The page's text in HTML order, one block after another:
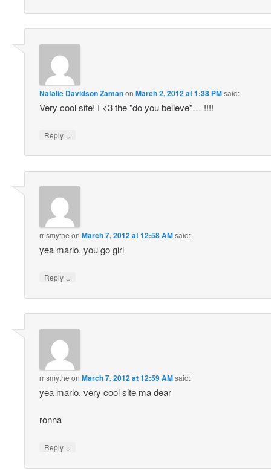
Natalie Davidson ZamanonMarch 2, 2012 at 1:38 PMsaid:
Very cool site! I <3 the "do you believe"… !!!!
Reply ↓
rr smythe onMarch 7, 2012 at 12:58 AMsaid:
yea marlo. you go girl
Reply ↓
rr smythe onMarch 7, 2012 at 12:59 AMsaid:
yea marlo. very cool site ma dear
ronna
Reply ↓